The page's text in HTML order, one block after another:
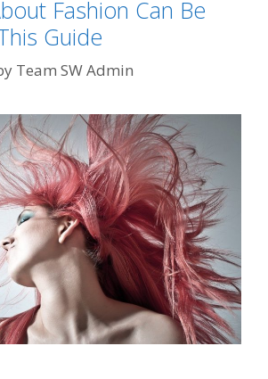
Fashion Can Be
Guide
Team SW Admin